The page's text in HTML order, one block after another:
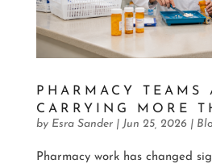
PHARMACY TEAMS
CARRYING MORE
by Esra Sander| Jun 25, 2026|
Pharmacy work has changed